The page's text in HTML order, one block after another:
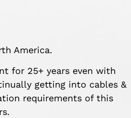
America.
for 25+ years even with
getting into cables &
requirements of this